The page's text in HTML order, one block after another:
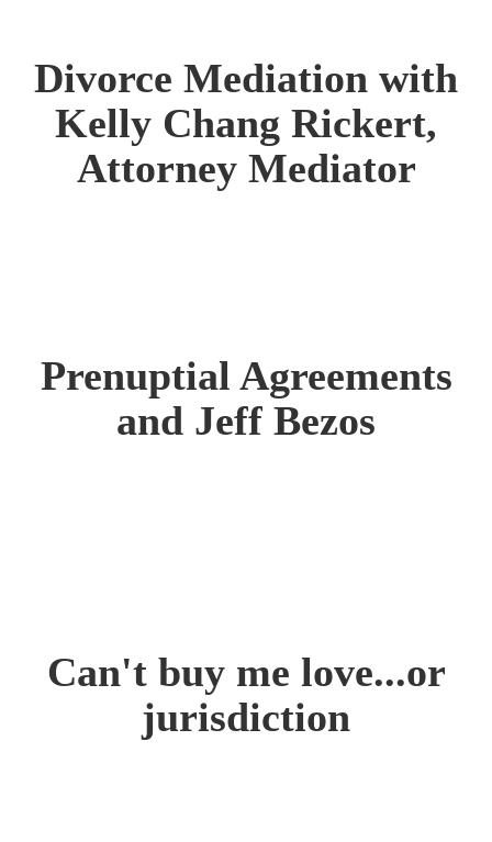
Divorce Mediation with
Kelly Chang Rickert,
Attorney Mediator
Prenuptial Agreements
and Jeff Bezos
Can't buy me love...or
jurisdiction